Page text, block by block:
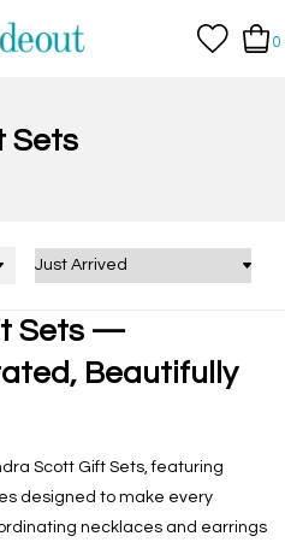
0
Sets
Sets —
Beautifully
Scott Gift Sets, featuring
designed to make every
necklaces and earrings